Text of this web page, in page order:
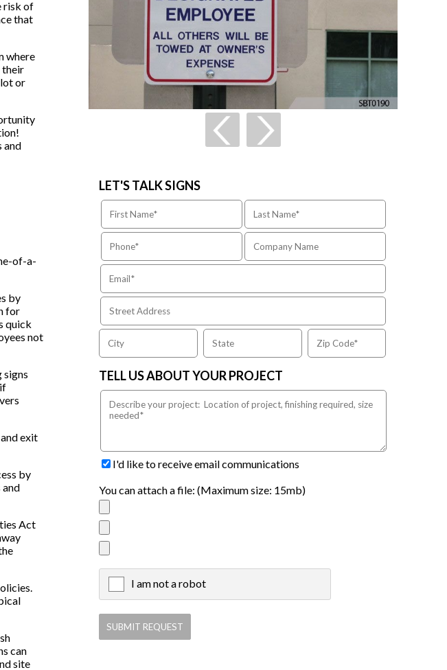
LET'S TALK SIGNS
TELL US ABOUT YOUR PROJECT
I'd like to receive email communications
You can attach a file: (Maximum size: 15mb)
I am not a robot
risk of
that
where
their
or
and
of-a-
by
for
quick
not
signs
exit
by
and
Act
can
site